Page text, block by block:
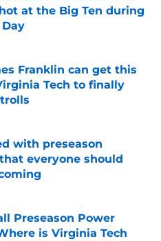
at the Big Ten during
Day
Franklin can get this
Tech to finally
with preseason
everyone should
Preseason Power
is Virginia Tech